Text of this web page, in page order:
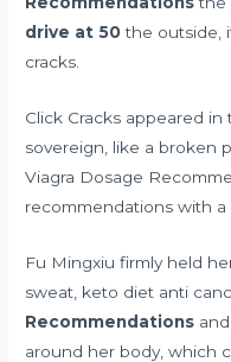
drive at 50 the outside,
cracks.
Click Cracks appeared
sovereign, like a broken
Viagra Dosage
recommendations with a
Fu Mingxiu firmly held
sweat, keto diet anti
Recommendations
around her body, which